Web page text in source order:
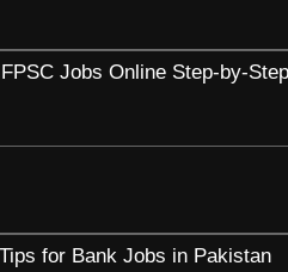
Jobs Online Step-by-Step
for Bank Jobs in Pakistan